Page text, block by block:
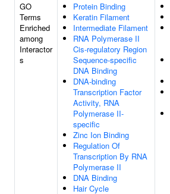
GO
Terms
Enriched
among
Interactor
s
Protein Binding
Keratin Filament
Intermediate Filament
RNA Polymerase II
Cis-regulatory Region
Sequence-specific
DNA Binding
DNA-binding
Transcription Factor
Activity, RNA
Polymerase II-
specific
Zinc Ion Binding
Regulation Of
Transcription By RNA
Polymerase II
DNA Binding
Hair Cycle